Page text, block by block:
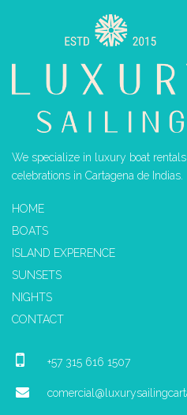
We specialize in luxury boat
celebrations in Cartagena de Indias.
HOME
BOATS
ISLAND EXPERENCE
SUNSETS
NIGHTS
CONTACT
+57 315 616 1507